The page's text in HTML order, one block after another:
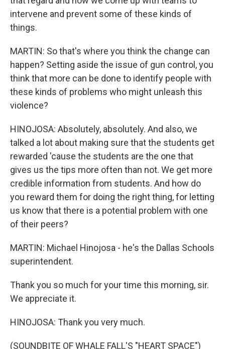
intervene and prevent some of these kinds of
things.
MARTIN: So that's where you think the change can
happen? Setting aside the issue of gun control, you
think that more can be done to identify people with
these kinds of problems who might unleash this
violence?
HINOJOSA: Absolutely, absolutely. And also, we
talked a lot about making sure that the students get
rewarded 'cause the students are the one that
gives us the tips more often than not. We get more
credible information from students. And how do
you reward them for doing the right thing, for letting
us know that there is a potential problem with one
of their peers?
MARTIN: Michael Hinojosa - he's the Dallas Schools
superintendent.
Thank you so much for your time this morning, sir.
We appreciate it.
HINOJOSA: Thank you very much.
(SOUNDBITE OF WHALE FALL'S "HEART SPACE")